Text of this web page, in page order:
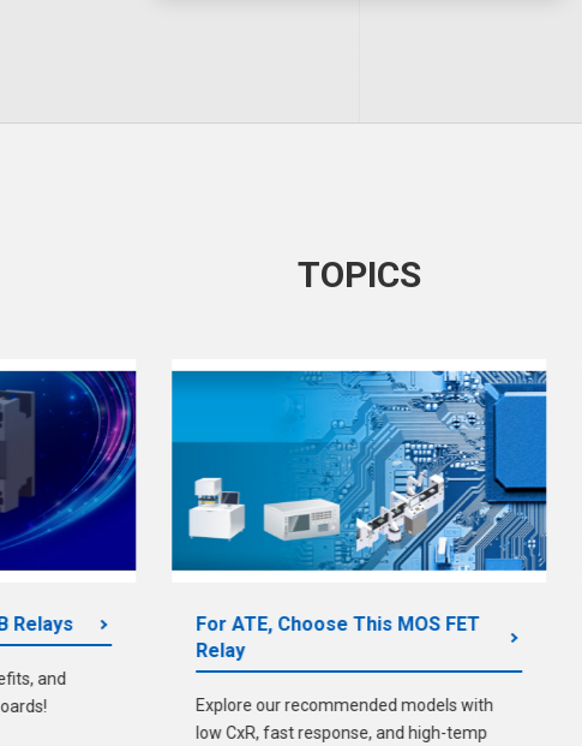
TOPICS
Relays
and
For ATE, Choose This MOS FET
Relay
Explore our recommended models with
low CxR, fast response, and high-temp